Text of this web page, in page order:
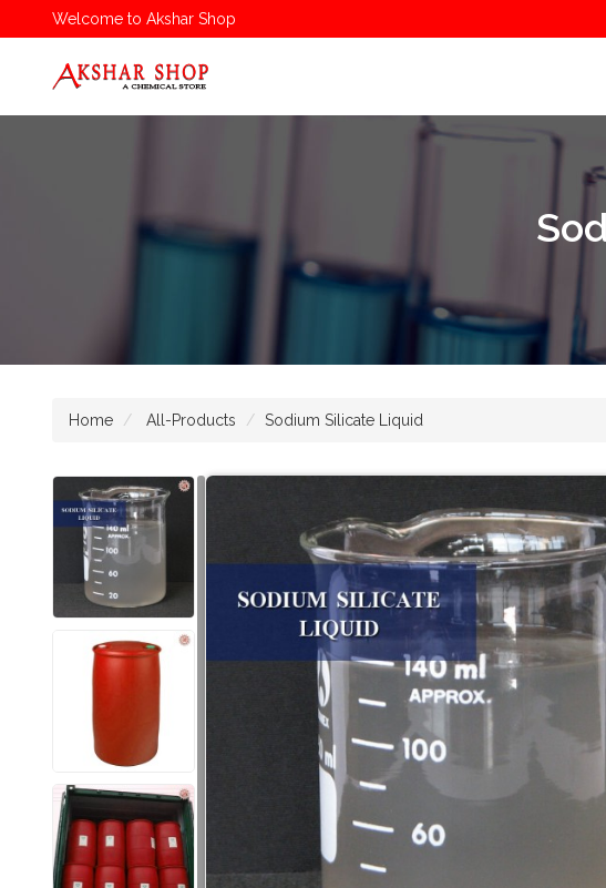
Welcome to Akshar Shop
Home All-Products Sodium Silicate Liquid